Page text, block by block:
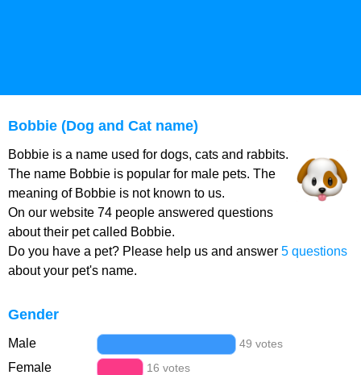
Bobbie (Dog and Cat name)
Bobbie is a name used for dogs, cats and rabbits.
The name Bobbie is popular for male pets. The
meaning of Bobbie is not known to us.
On our website 74 people answered questions
about their pet called Bobbie.
Do you have a pet? Please help us and answer 5 questions
about your pet's name.
Gender
Male 49 votes
Female 16 votes